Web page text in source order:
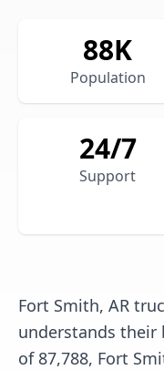
88K
Population
24/7
Support
Fort Smith, AR
understands their
of 87,788, Fort